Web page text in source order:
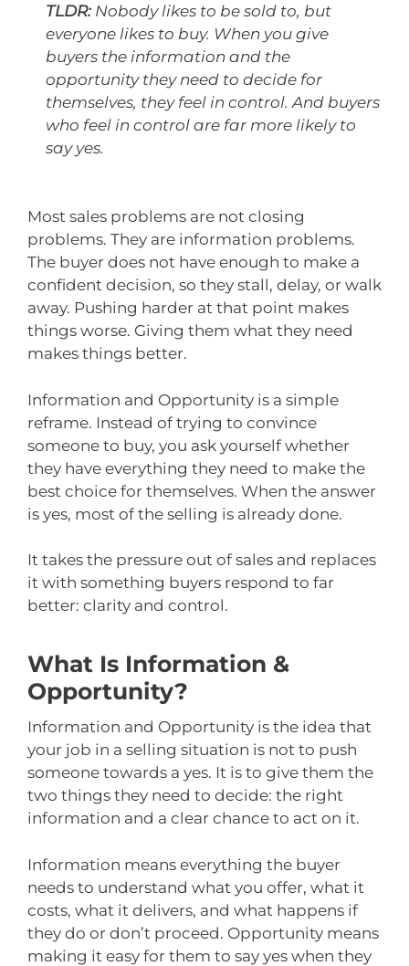
TLDR: Nobody likes to be sold to, but
everyone likes to buy. When you give
buyers the information and the
opportunity they need to decide for
themselves, they feel in control. And buyers
who feel in control are far more likely to
say yes.
Most sales problems are not closing
problems. They are information problems.
The buyer does not have enough to make a
confident decision, so they stall, delay, or walk
away. Pushing harder at that point makes
things worse. Giving them what they need
makes things better.
Information and Opportunity is a simple
reframe. Instead of trying to convince
someone to buy, you ask yourself whether
they have everything they need to make the
best choice for themselves. When the answer
is yes, most of the selling is already done.
It takes the pressure out of sales and replaces
it with something buyers respond to far
better: clarity and control.
What Is Information &
Opportunity?
Information and Opportunity is the idea that
your job in a selling situation is not to push
someone towards a yes. It is to give them the
two things they need to decide: the right
information and a clear chance to act on it.
Information means everything the buyer
needs to understand what you offer, what it
costs, what it delivers, and what happens if
they do or don’t proceed. Opportunity means
making it easy for them to say yes when they